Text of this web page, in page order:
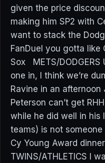
given the price
making him SP2 with
want to stack the
FanDuel you gotta like
Sox METS/
one in, I think we’re
Ravine in an
Peterson can’t get
while he did well in
teams) is not
Cy Young Award
TWINS/ATHLETICS I